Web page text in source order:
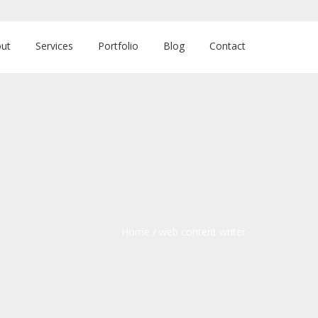
Services Portfolio Blog Contact